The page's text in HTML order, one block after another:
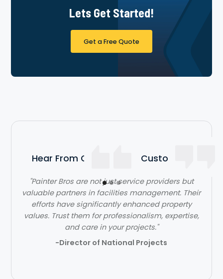
Lets Get Started!
Get a Free Quote
Hear From Our Satisfied Customers
"Painter Bros are not just service providers but
valuable partners in facilities management. Their
efforts have significantly enhanced property
values. Trust them for professionalism, expertise,
and care in your projects."
-Director of National Projects